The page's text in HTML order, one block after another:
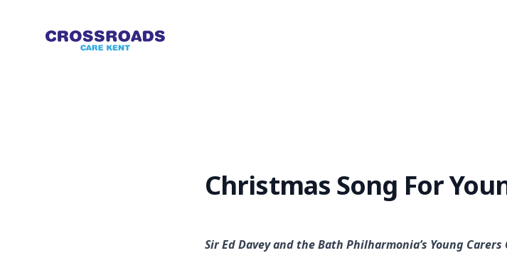
Crossroads
Christmas Song For
Sir Ed Davey and the Bath Philharmonia’s Young